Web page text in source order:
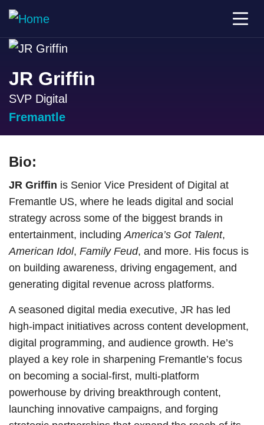
JR Griffin
SVP Digital
Fremantle
Bio:
JR Griffin is Senior Vice President of Digital at
Fremantle US, where he leads digital and social
strategy across some of the biggest brands in
entertainment, including America’s Got Talent,
American Idol, Family Feud, and more. His focus is
on building awareness, driving engagement, and
generating digital revenue across platforms.
A seasoned digital media executive, JR has led
high-impact initiatives across content development,
digital programming, and audience growth. He’s
played a key role in sharpening Fremantle’s focus
on becoming a social-first, multi-platform
powerhouse by driving breakthrough content,
launching innovative campaigns, and forging